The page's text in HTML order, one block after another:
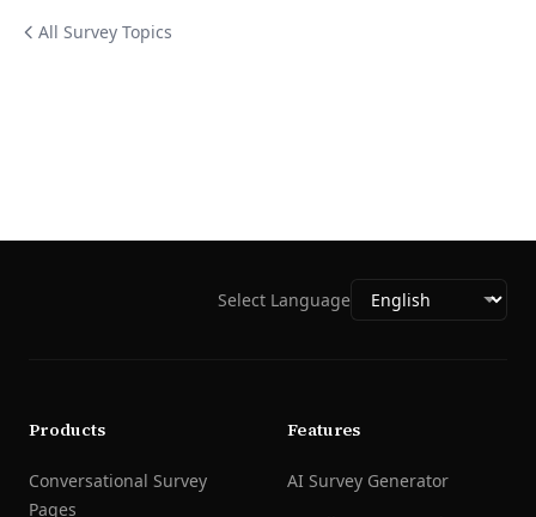
All Survey Topics
Select Language
Products
Conversational Survey
Pages
Features
AI Survey Generator